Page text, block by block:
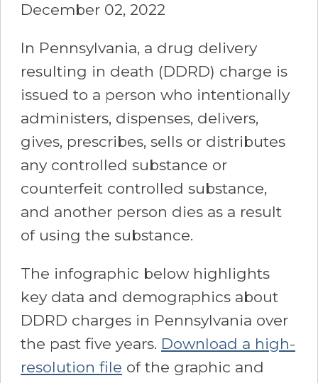
December 02, 2022
In Pennsylvania, a drug delivery
resulting in death (DDRD) charge is
issued to a person who intentionally
administers, dispenses, delivers,
gives, prescribes, sells or distributes
any controlled substance or
counterfeit controlled substance,
and another person dies as a result
of using the substance.
The infographic below highlights
key data and demographics about
DDRD charges in Pennsylvania over
the past five years. Download a high-
resolution file of the graphic and